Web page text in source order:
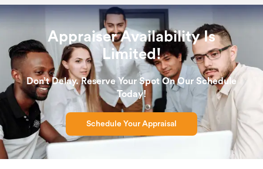
Appraiser Availability Is
Limited!
Don’t Delay. Reserve Your Spot On Our Schedule
Today!
Schedule Your Appraisal